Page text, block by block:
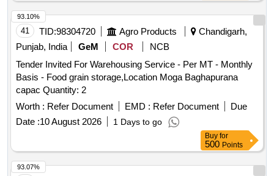
41 TID:98304720 Agro Products
Chandigarh,
Punjab, India
GeM COR
NCB
Tender Invited For Warehousing Service - Per MT - Monthly
Basis - Food grain storage,Location Moga Baghapurana
capac Quantity: 2
Worth : Refer Document EMD : Refer Document
Due
Date :10 August 2026 1 Days to go
93.10%
Buy for
500 Points
93.07%